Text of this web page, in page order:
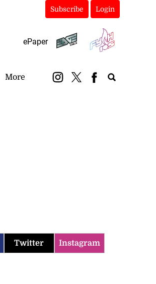
Subscribe Login
ePaper
More
Twitter Instagram